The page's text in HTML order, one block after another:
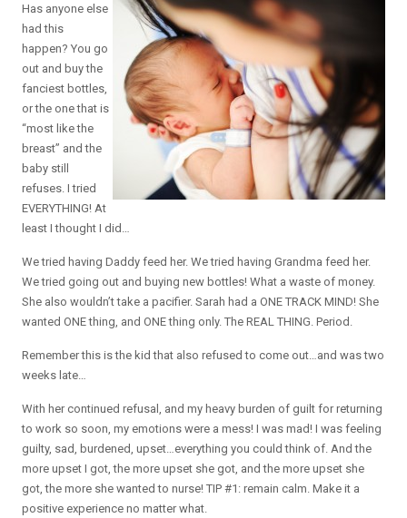
Has anyone else
had this
happen? You go
out and buy the
fanciest bottles,
or the one that is
“most like the
breast” and the
baby still
refuses. I tried
EVERYTHING! At
least I thought I did…
We tried having Daddy feed her. We tried having Grandma feed her.
We tried going out and buying new bottles! What a waste of money.
She also wouldn’t take a pacifier. Sarah had a ONE TRACK MIND! She
wanted ONE thing, and ONE thing only. The REAL THING. Period.
Remember this is the kid that also refused to come out…and was two
weeks late…
With her continued refusal, and my heavy burden of guilt for returning
to work so soon, my emotions were a mess! I was mad! I was feeling
guilty, sad, burdened, upset…everything you could think of. And the
more upset I got, the more upset she got, and the more upset she
got, the more she wanted to nurse! TIP #1: remain calm. Make it a
positive experience no matter what.